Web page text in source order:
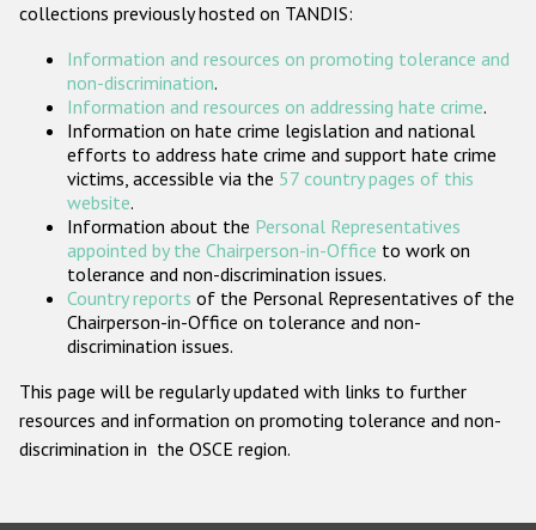
ODIHR's Tools
Participating States
collections previously hosted on TANDIS:
Information and resources on promoting tolerance and
non-discrimination.
Information and resources on addressing hate crime.
Information on hate crime legislation and national
efforts to address hate crime and support hate crime
victims, accessible via the 57 country pages of this
website.
Information about the Personal Representatives
appointed by the Chairperson-in-Office to work on
tolerance and non-discrimination issues.
Country reports of the Personal Representatives of the
Chairperson-in-Office on tolerance and non-
discrimination issues.
This page will be regularly updated with links to further
resources and information on promoting tolerance and non-
discrimination in the OSCE region.